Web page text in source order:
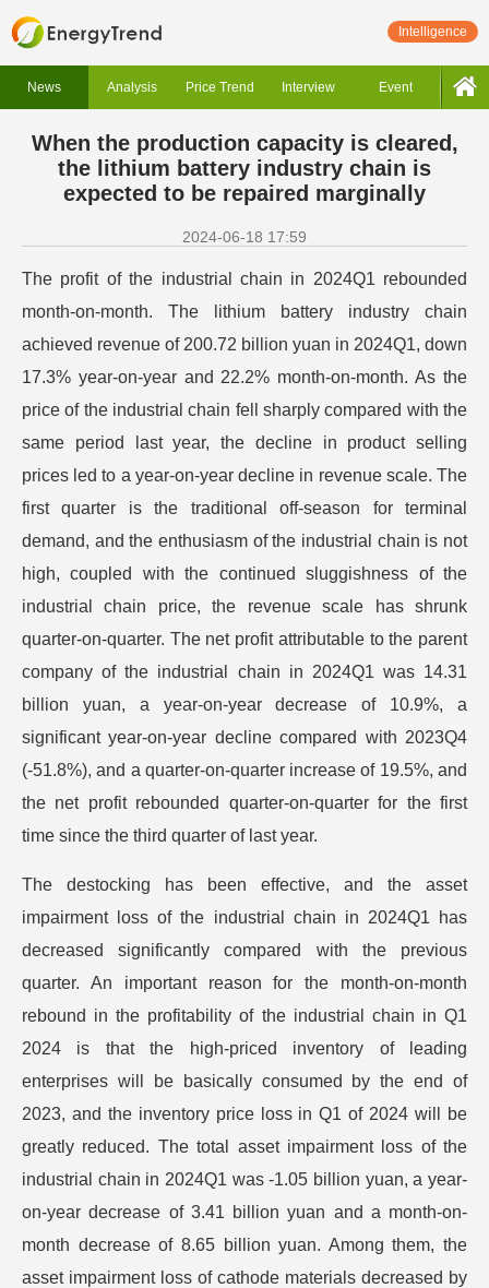
Intelligence
News Analysis Price Trend Interview Event
When the production capacity is cleared,
the lithium battery industry chain is
expected to be repaired marginally
2024-06-18 17:59
The profit of the industrial chain in 2024Q1 rebounded
month-on-month. The lithium battery industry chain
achieved revenue of 200.72 billion yuan in 2024Q1, down
17.3% year-on-year and 22.2% month-on-month. As the
price of the industrial chain fell sharply compared with the
same period last year, the decline in product selling
prices led to a year-on-year decline in revenue scale. The
first quarter is the traditional off-season for terminal
demand, and the enthusiasm of the industrial chain is not
high, coupled with the continued sluggishness of the
industrial chain price, the revenue scale has shrunk
quarter-on-quarter. The net profit attributable to the parent
company of the industrial chain in 2024Q1 was 14.31
billion yuan, a year-on-year decrease of 10.9%, a
significant year-on-year decline compared with 2023Q4
(-51.8%), and a quarter-on-quarter increase of 19.5%, and
the net profit rebounded quarter-on-quarter for the first
time since the third quarter of last year.
The destocking has been effective, and the asset
impairment loss of the industrial chain in 2024Q1 has
decreased significantly compared with the previous
quarter. An important reason for the month-on-month
rebound in the profitability of the industrial chain in Q1
2024 is that the high-priced inventory of leading
enterprises will be basically consumed by the end of
2023, and the inventory price loss in Q1 of 2024 will be
greatly reduced. The total asset impairment loss of the
industrial chain in 2024Q1 was -1.05 billion yuan, a year-
on-year decrease of 3.41 billion yuan and a month-on-
month decrease of 8.65 billion yuan. Among them, the
asset impairment loss of cathode materials decreased by